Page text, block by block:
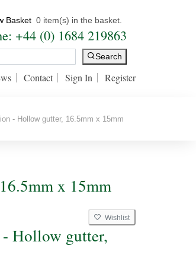
Basket 0 item(s) in the basket.
+44 (0) 1684 219863
Search
Contact Sign In Register
- Hollow gutter, 16.5mm x 15mm
x 15mm
Wishlist
Hollow gutter,